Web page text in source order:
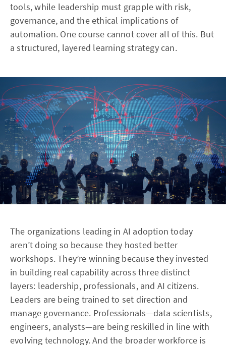
tools, while leadership must grapple with risk,
governance, and the ethical implications of
automation. One course cannot cover all of this. But
a structured, layered learning strategy can.
The organizations leading in AI adoption today
aren’t doing so because they hosted better
workshops. They’re winning because they invested
in building real capability across three distinct
layers: leadership, professionals, and AI citizens.
Leaders are being trained to set direction and
manage governance. Professionals—data scientists,
engineers, analysts—are being reskilled in line with
evolving technology. And the broader workforce is